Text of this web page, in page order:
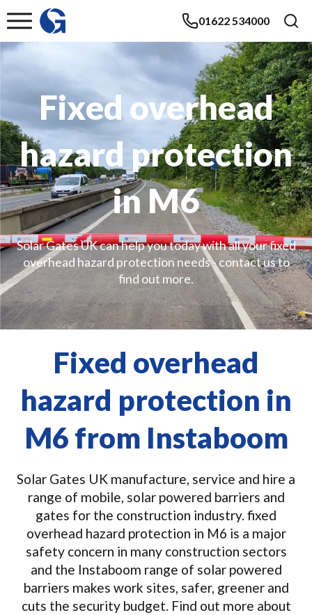
01622 534000
Fixed overhead
hazard protection
in M6
Solar Gates UK can help you today with all your fixed
overhead hazard protection needs - contact us to
find out more.
Fixed overhead
hazard protection in
M6 from Instaboom
Solar Gates UK manufacture, service and hire a
range of mobile, solar powered barriers and
gates for the construction industry. fixed
overhead hazard protection in M6 is a major
safety concern in many construction sectors
and the Instaboom range of solar powered
barriers makes work sites, safer, greener and
cuts the security budget. Find out more about